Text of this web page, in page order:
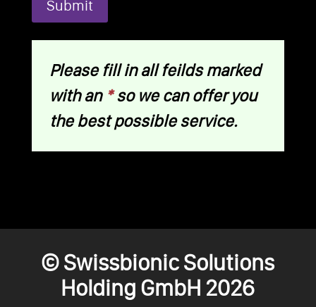
Please fill in all feilds marked
with an *so we can offer you
the best possible service.
© Swissbionic Solutions
Holding GmbH 2026